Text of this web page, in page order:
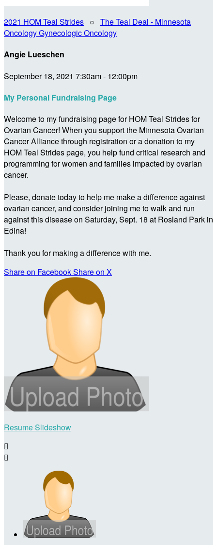
2021 HOM Teal Strides ○ The Teal Deal - Minnesota
Oncology Gynecologic Oncology
Angie Lueschen
September 18, 2021 7:30am - 12:00pm
My Personal Fundraising Page
Welcome to my fundraising page for HOM Teal Strides for
Ovarian Cancer! When you support the Minnesota Ovarian
Cancer Alliance through registration or a donation to my
HOM Teal Strides page, you help fund critical research and
programming for women and families impacted by ovarian
cancer.
Please, donate today to help me make a difference against
ovarian cancer, and consider joining me to walk and run
against this disease on Saturday, Sept. 18 at Rosland Park in
Edina!
Thank you for making a difference with me.
Share on FacebookShare on X
Resume Slideshow

